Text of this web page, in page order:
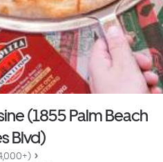
(1855 Palm Beach
Blvd)